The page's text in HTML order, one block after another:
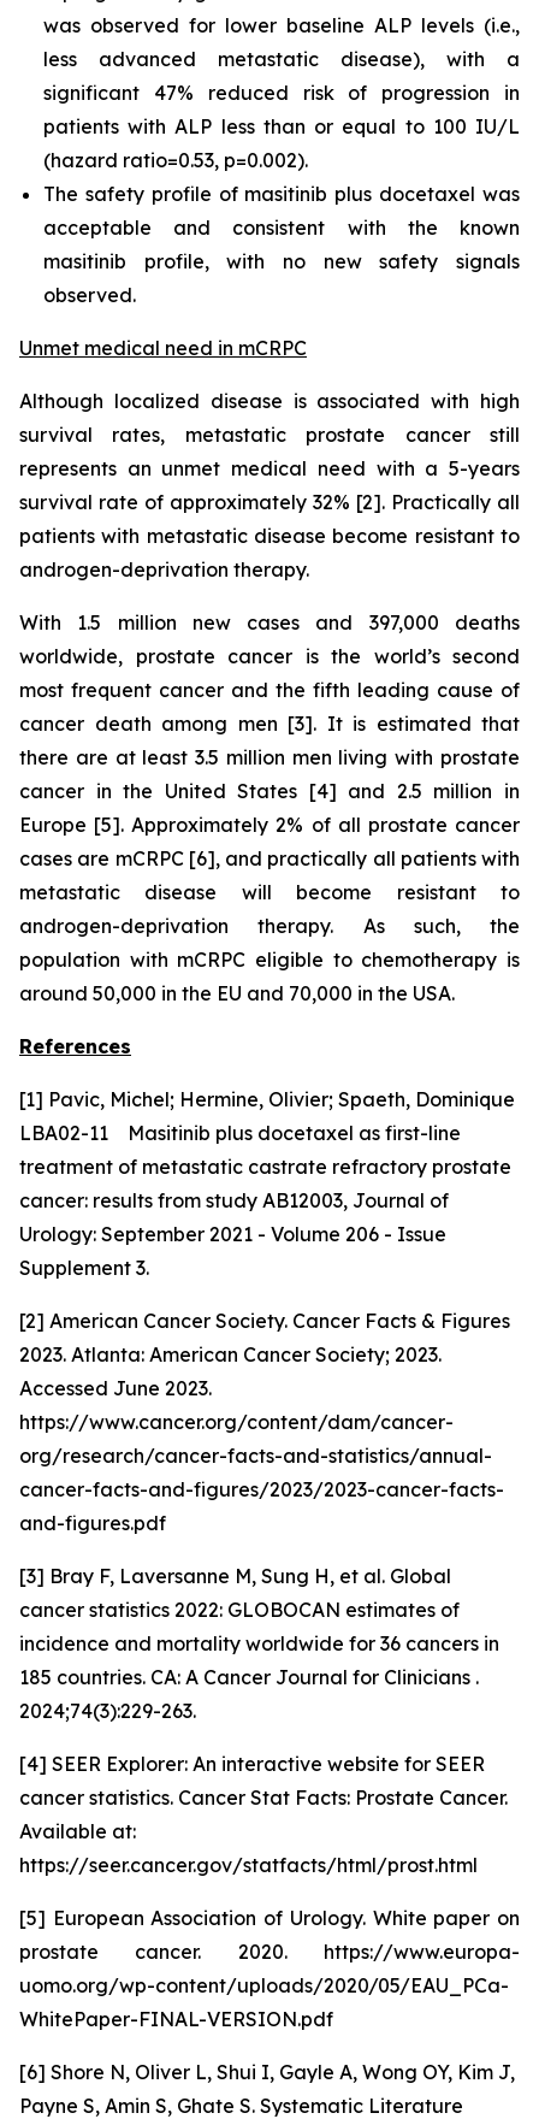
was observed for lower baseline ALP levels (i.e.,
less advanced metastatic disease), with a
significant 47% reduced risk of progression in
patients with ALP less than or equal to 100 IU/L
(hazard ratio=0.53, p=0.002).
The safety profile of masitinib plus docetaxel was
acceptable and consistent with the known
masitinib profile, with no new safety signals
observed.
Unmet medical need in mCRPC
Although localized disease is associated with high
survival rates, metastatic prostate cancer still
represents an unmet medical need with a 5-years
survival rate of approximately 32% [2]. Practically all
patients with metastatic disease become resistant to
androgen-deprivation therapy.
With 1.5 million new cases and 397,000 deaths
worldwide, prostate cancer is the world’s second
most frequent cancer and the fifth leading cause of
cancer death among men [3]. It is estimated that
there are at least 3.5 million men living with prostate
cancer in the United States [4] and 2.5 million in
Europe [5]. Approximately 2% of all prostate cancer
cases are mCRPC [6], and practically all patients with
metastatic disease will become resistant to
androgen-deprivation therapy. As such, the
population with mCRPC eligible to chemotherapy is
around 50,000 in the EU and 70,000 in the USA.
References
[1] Pavic, Michel; Hermine, Olivier; Spaeth, Dominique
LBA02-11 Masitinib plus docetaxel as first-line
treatment of metastatic castrate refractory prostate
cancer: results from study AB12003, Journal of
Urology: September 2021 - Volume 206 - Issue
Supplement 3.
[2] American Cancer Society. Cancer Facts & Figures
2023. Atlanta: American Cancer Society; 2023.
Accessed June 2023.
https://www.cancer.org/content/dam/cancer-
org/research/cancer-facts-and-statistics/annual-
cancer-facts-and-figures/2023/2023-cancer-facts-
and-figures.pdf
[3] Bray F, Laversanne M, Sung H, et al. Global
cancer statistics 2022: GLOBOCAN estimates of
incidence and mortality worldwide for 36 cancers in
185 countries. CA: A Cancer Journal for Clinicians .
2024;74(3):229-263.
[4] SEER Explorer: An interactive website for SEER
cancer statistics. Cancer Stat Facts: Prostate Cancer.
Available at:
https://seer.cancer.gov/statfacts/html/prost.html
[5] European Association of Urology. White paper on
prostate cancer. 2020. https://www.europa-
uomo.org/wp-content/uploads/2020/05/EAU_PCa-
WhitePaper-FINAL-VERSION.pdf
[6] Shore N, Oliver L, Shui I, Gayle A, Wong OY, Kim J,
Payne S, Amin S, Ghate S. Systematic Literature